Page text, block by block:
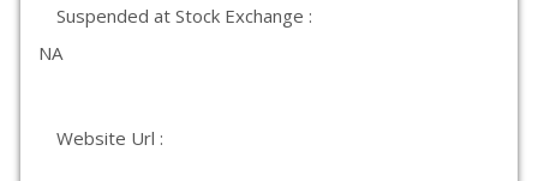
Suspended at Stock Exchange :
NA
Website Url :